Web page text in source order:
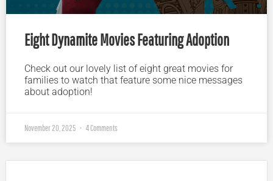
Eight Dynamite Movies Featuring Adoption
Check out our lovely list of eight great movies for
families to watch that feature some nice messages
about adoption!
November 20, 2025 4 Comments